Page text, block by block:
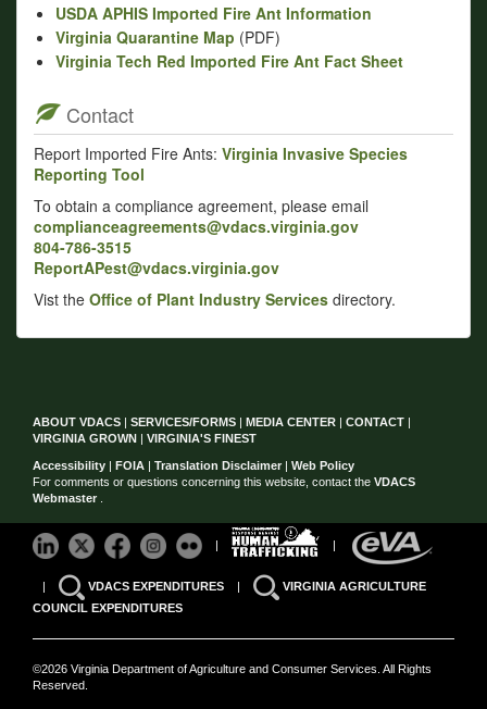
USDA APHIS Imported Fire Ant Information
Virginia Quarantine Map (PDF)
Virginia Tech Red Imported Fire Ant Fact Sheet
Contact
Report Imported Fire Ants: Virginia Invasive Species
Reporting Tool
To obtain a compliance agreement, please email
complianceagreements@vdacs.virginia.gov
804-786-3515
ReportAPest@vdacs.virginia.gov
Vist the Office of Plant Industry Services directory.
ABOUT VDACS | SERVICES/FORMS | MEDIA CENTER | CONTACT |
VIRGINIA GROWN | VIRGINIA'S FINEST
Accessibility | FOIA | Translation Disclaimer | Web Policy
For comments or questions concerning this website, contact the VDACS
Webmaster
| |
| VDACS EXPENDITURES |
VIRGINIA AGRICULTURE
COUNCIL EXPENDITURES
©2026 Virginia Department of Agriculture and Consumer Services. All Rights
Reserved.